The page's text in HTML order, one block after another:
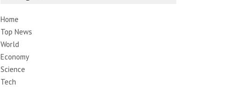
Home
Top News
World
Economy
Science
Tech